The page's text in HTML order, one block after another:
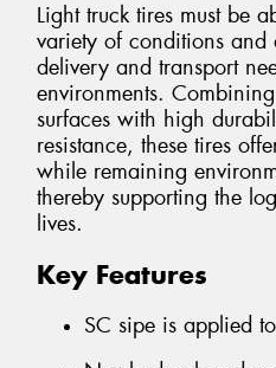
Light truck tires must be
variety of conditions
delivery and transport
environments.
surfaces with high
resistance, these tires
while remaining
thereby supporting the
lives.
Key Features
SC sipe is applied